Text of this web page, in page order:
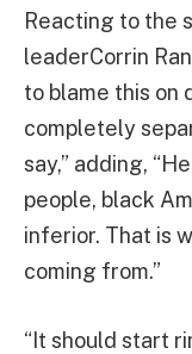
Reacting to the
leaderCorrin
to blame this on
completely
say,” adding,
people, black
inferior. That is
coming from.”
“It should start